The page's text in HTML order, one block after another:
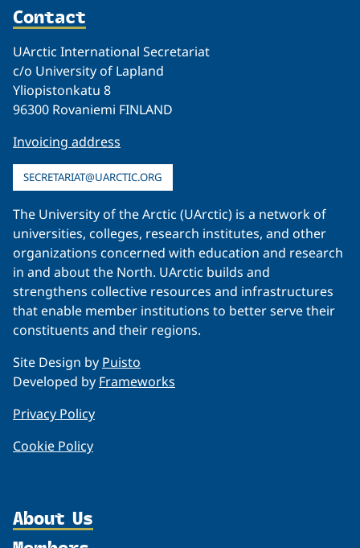
Contact
UArctic International Secretariat
c/o University of Lapland
Yliopistonkatu 8
96300 Rovaniemi FINLAND
Invoicing address
SECRETARIAT@UARCTIC.ORG
The University of the Arctic (UArctic) is a network of
universities, colleges, research institutes, and other
organizations concerned with education and research
in and about the North. UArctic builds and
strengthens collective resources and infrastructures
that enable member institutions to better serve their
constituents and their regions.
Site Design by Puisto
Developed by Frameworks
Privacy Policy
Cookie Policy
About Us